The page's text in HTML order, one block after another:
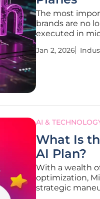
The most
brands are no
executed in
marks the end
Jan 2, 2026
AI &
What Is
AI Plan?
With a wealth
optimization,
strategic